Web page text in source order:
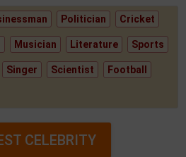
Politician Cricket
Musician Literature Sports
Singer Scientist Football
CELEBRITY